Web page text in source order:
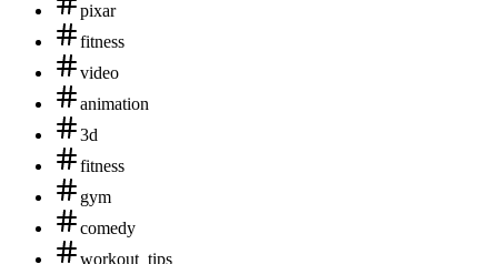
pixar
fitness
video
animation
3d
fitness
gym
comedy
workout_tips